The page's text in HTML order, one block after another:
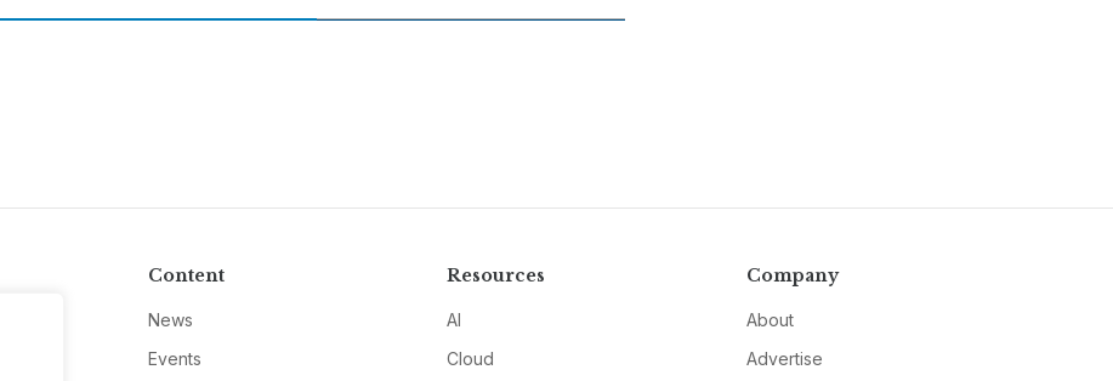
Content
News
Events
Resources
AI
Cloud
Company
About
Advertise